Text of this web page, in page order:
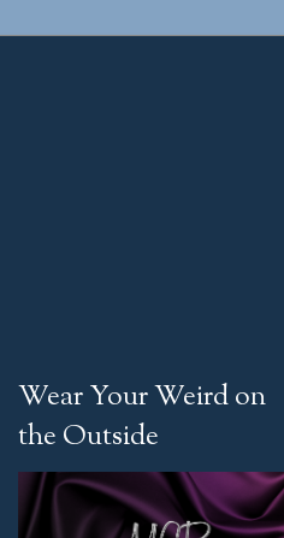
Wear Your Weird on
the Outside